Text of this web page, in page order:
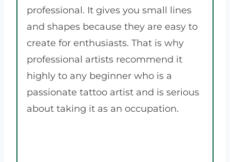
professional. It gives you small lines
and shapes because they are easy to
create for enthusiasts. That is why
professional artists recommend it
highly to any beginner who is a
passionate tattoo artist and is serious
about taking it as an occupation.